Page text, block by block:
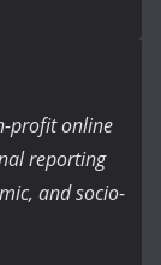
profit online
reporting
and socio-